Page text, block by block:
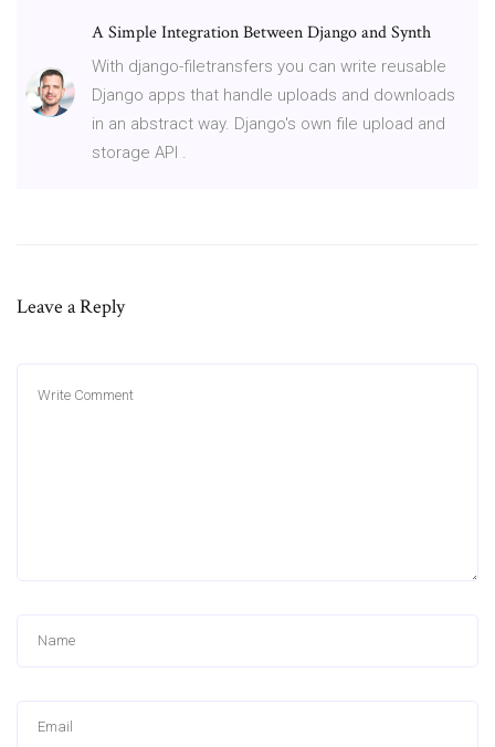
A Simple Integration Between Django and Synth
With django-filetransfers you can write reusable
Django apps that handle uploads and downloads
in an abstract way. Django's own file upload and
storage API .
Leave a Reply